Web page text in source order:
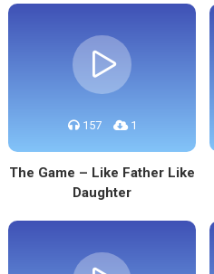
157 1
The Game – Like Father Like
Daughter